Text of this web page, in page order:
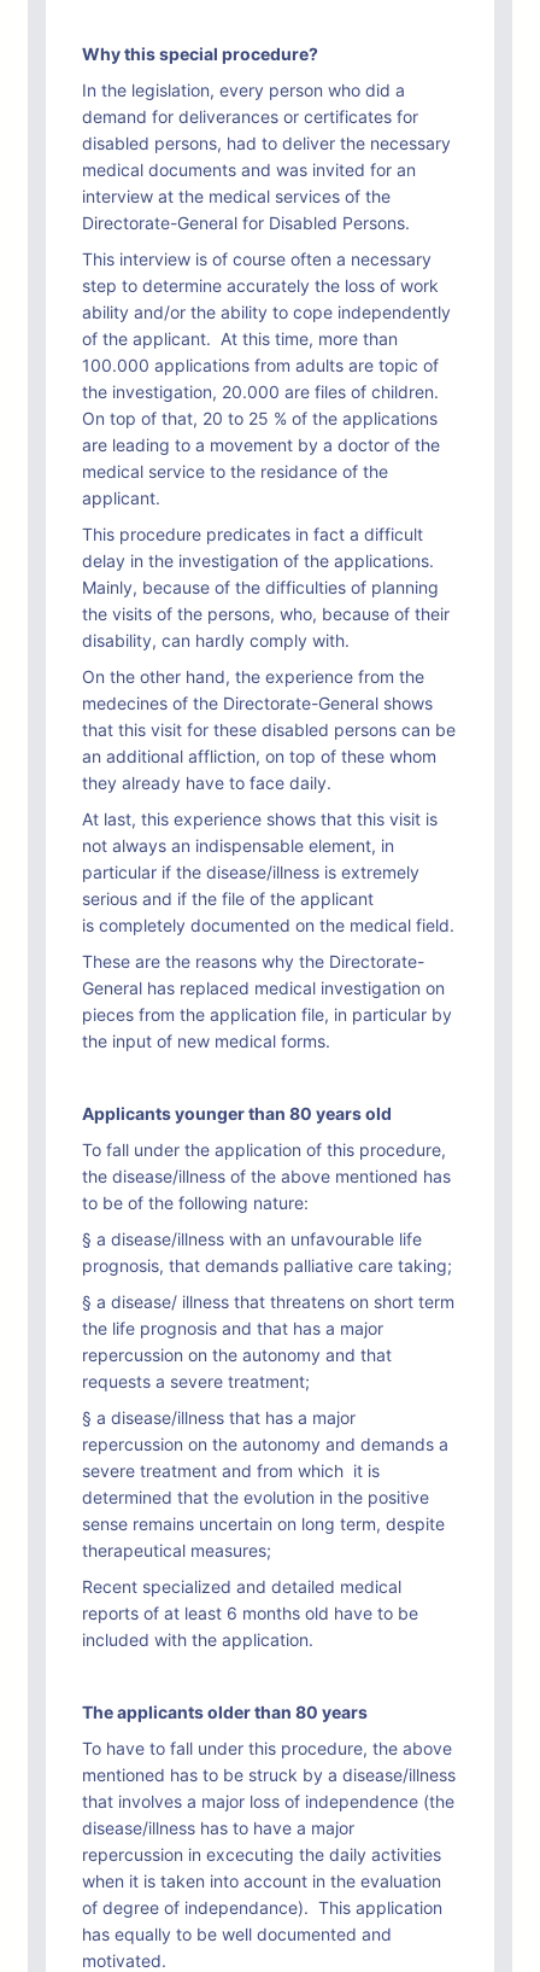
Why this special procedure?
In the legislation, every person who did a
demand for deliverances or certificates for
disabled persons, had to deliver the necessary
medical documents and was invited for an
interview at the medical services of the
Directorate-General for Disabled Persons.
This interview is of course often a necessary
step to determine accurately the loss of work
ability and/or the ability to cope independently
of the applicant. At this time, more than
100.000 applications from adults are topic of
the investigation, 20.000 are files of children.
On top of that, 20 to 25 % of the applications
are leading to a movement by a doctor of the
medical service to the residance of the
applicant.
This procedure predicates in fact a difficult
delay in the investigation of the applications.
Mainly, because of the difficulties of planning
the visits of the persons, who, because of their
disability, can hardly comply with.
On the other hand, the experience from the
medecines of the Directorate-General shows
that this visit for these disabled persons can be
an additional affliction, on top of these whom
they already have to face daily.
At last, this experience shows that this visit is
not always an indispensable element, in
particular if the disease/illness is extremely
serious and if the file of the applicant
is completely documented on the medical field.
These are the reasons why the Directorate-
General has replaced medical investigation on
pieces from the application file, in particular by
the input of new medical forms.
Applicants younger than 80 years old
To fall under the application of this procedure,
the disease/illness of the above mentioned has
to be of the following nature:
§ a disease/illness with an unfavourable life
prognosis, that demands palliative care taking;
§ a disease/ illness that threatens on short term
the life prognosis and that has a major
repercussion on the autonomy and that
requests a severe treatment;
§ a disease/illness that has a major
repercussion on the autonomy and demands a
severe treatment and from which it is
determined that the evolution in the positive
sense remains uncertain on long term, despite
therapeutical measures;
Recent specialized and detailed medical
reports of at least 6 months old have to be
included with the application.
The applicants older than 80 years
To have to fall under this procedure, the above
mentioned has to be struck by a disease/illness
that involves a major loss of independence (the
disease/illness has to have a major
repercussion in excecuting the daily activities
when it is taken into account in the evaluation
of degree of independance). This application
has equally to be well documented and
motivated.